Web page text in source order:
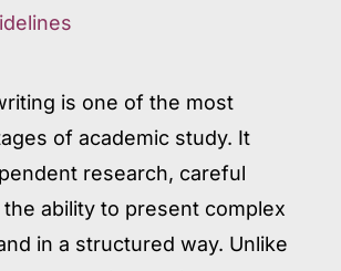
is one of the most
of academic study. It
research, careful
the ability to present complex
in a structured way. Unlike